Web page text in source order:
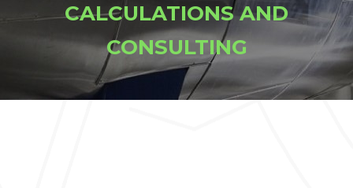
CALCULATIONS AND
CONSULTING